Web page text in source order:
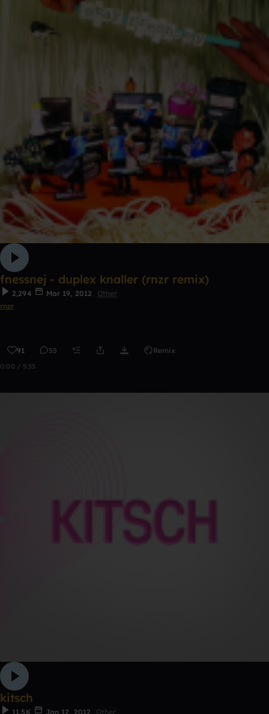
fnessnej - duplex knaller (rnzr remix)
2,294 Mar 19, 2012
Other
rnzr
91 55 Remix
0:00 / 5:35
kitsch
11.5K Jan 12, 2012 Other